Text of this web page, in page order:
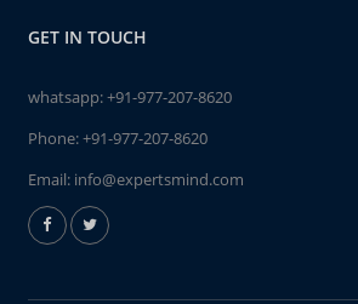
GET IN TOUCH
whatsapp:+91-977-207-8620
Phone:+91-977-207-8620
Email: info@expertsmind.com